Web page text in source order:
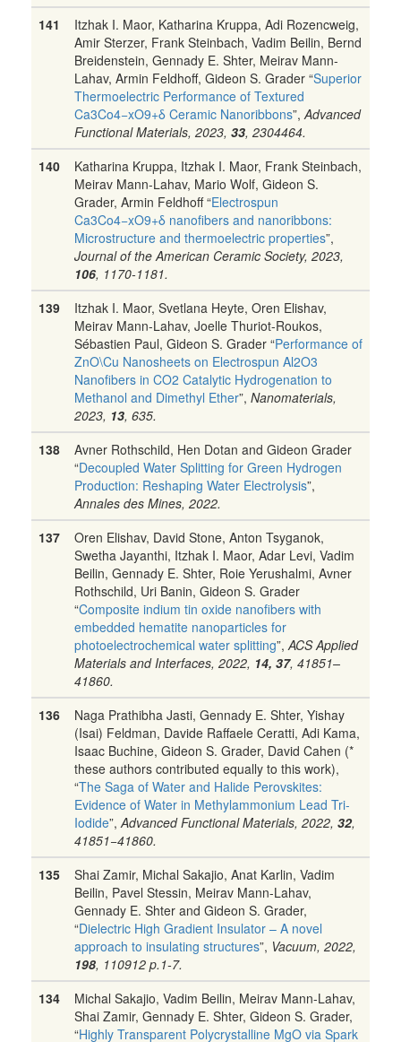
141
Itzhak I. Maor, Katharina Kruppa, Adi Rozencweig,
Amir Sterzer, Frank Steinbach, Vadim Beilin, Bernd
Breidenstein, Gennady E. Shter, Meirav Mann-
Lahav, Armin Feldhoff, Gideon S. Grader “Superior
Thermoelectric Performance of Textured
Ca3Co4−xO9+δ Ceramic Nanoribbons”, Advanced
Functional Materials, 2023, 33, 2304464.
140
Katharina Kruppa, Itzhak I. Maor, Frank Steinbach,
Meirav Mann-Lahav, Mario Wolf, Gideon S.
Grader, Armin Feldhoff “Electrospun
Ca3Co4−xO9+δ nanofibers and nanoribbons:
Microstructure and thermoelectric properties”,
Journal of the American Ceramic Society, 2023,
106, 1170-1181.
139
Itzhak I. Maor, Svetlana Heyte, Oren Elishav,
Meirav Mann-Lahav, Joelle Thuriot-Roukos,
Sébastien Paul, Gideon S. Grader “Performance of
ZnO\Cu Nanosheets on Electrospun Al2O3
Nanofibers in CO2 Catalytic Hydrogenation to
Methanol and Dimethyl Ether”, Nanomaterials,
2023, 13, 635.
138
Avner Rothschild, Hen Dotan and Gideon Grader
“Decoupled Water Splitting for Green Hydrogen
Production: Reshaping Water Electrolysis”,
Annales des Mines, 2022.
137
Oren Elishav, David Stone, Anton Tsyganok,
Swetha Jayanthi, Itzhak I. Maor, Adar Levi, Vadim
Beilin, Gennady E. Shter, Roie Yerushalmi, Avner
Rothschild, Uri Banin, Gideon S. Grader
“Composite indium tin oxide nanofibers with
embedded hematite nanoparticles for
photoelectrochemical water splitting”, ACS Applied
Materials and Interfaces, 2022, 14, 37, 41851–
41860.
136
Naga Prathibha Jasti, Gennady E. Shter, Yishay
(Isai) Feldman, Davide Raffaele Ceratti, Adi Kama,
Isaac Buchine, Gideon S. Grader, David Cahen (*
these authors contributed equally to this work),
“The Saga of Water and Halide Perovskites:
Evidence of Water in Methylammonium Lead Tri-
Iodide”, Advanced Functional Materials, 2022, 32,
41851−41860.
135
Shai Zamir, Michal Sakajio, Anat Karlin, Vadim
Beilin, Pavel Stessin, Meirav Mann-Lahav,
Gennady E. Shter and Gideon S. Grader,
“Dielectric High Gradient Insulator – A novel
approach to insulating structures”, Vacuum, 2022,
198, 110912 p.1-7.
134
Michal Sakajio, Vadim Beilin, Meirav Mann-Lahav,
Shai Zamir, Gennady E. Shter, Gideon S. Grader,
“Highly Transparent Polycrystalline MgO via Spark